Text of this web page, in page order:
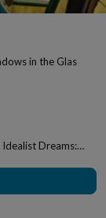
in the Glass
Dreams: